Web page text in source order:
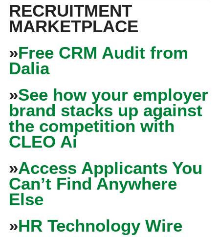
RECRUITMENT
MARKETPLACE
»Free CRM Audit from
Dalia
»See how your employer
brand stacks up against
the competition with
CLEO Ai
»Access Applicants You
Can’t Find Anywhere
Else
»HR Technology Wire